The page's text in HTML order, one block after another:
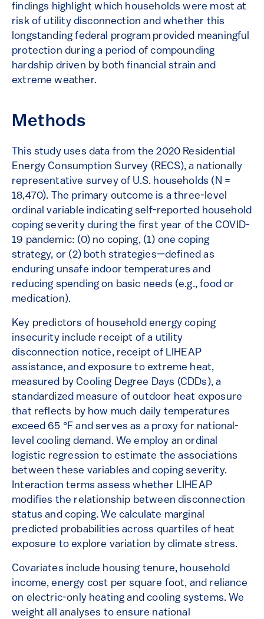
findings highlight which households were most at
risk of utility disconnection and whether this
longstanding federal program provided meaningful
protection during a period of compounding
hardship driven by both financial strain and
extreme weather.
Methods
This study uses data from the 2020 Residential
Energy Consumption Survey (RECS), a nationally
representative survey of U.S. households (N =
18,470). The primary outcome is a three-level
ordinal variable indicating self-reported household
coping severity during the first year of the COVID-
19 pandemic: (0) no coping, (1) one coping
strategy, or (2) both strategies—defined as
enduring unsafe indoor temperatures and
reducing spending on basic needs (e.g., food or
medication).
Key predictors of household energy coping
insecurity include receipt of a utility
disconnection notice, receipt of LIHEAP
assistance, and exposure to extreme heat,
measured by Cooling Degree Days (CDDs), a
standardized measure of outdoor heat exposure
that reflects by how much daily temperatures
exceed 65 °F and serves as a proxy for national-
level cooling demand. We employ an ordinal
logistic regression to estimate the associations
between these variables and coping severity.
Interaction terms assess whether LIHEAP
modifies the relationship between disconnection
status and coping. We calculate marginal
predicted probabilities across quartiles of heat
exposure to explore variation by climate stress.
Covariates include housing tenure, household
income, energy cost per square foot, and reliance
on electric-only heating and cooling systems. We
weight all analyses to ensure national